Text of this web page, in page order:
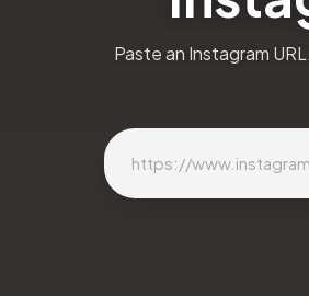
Paste an Instagram